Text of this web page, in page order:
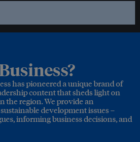
has pioneered a unique brand of
content that sheds light on
the region. We provide an
development issues –
informing business decisions, and